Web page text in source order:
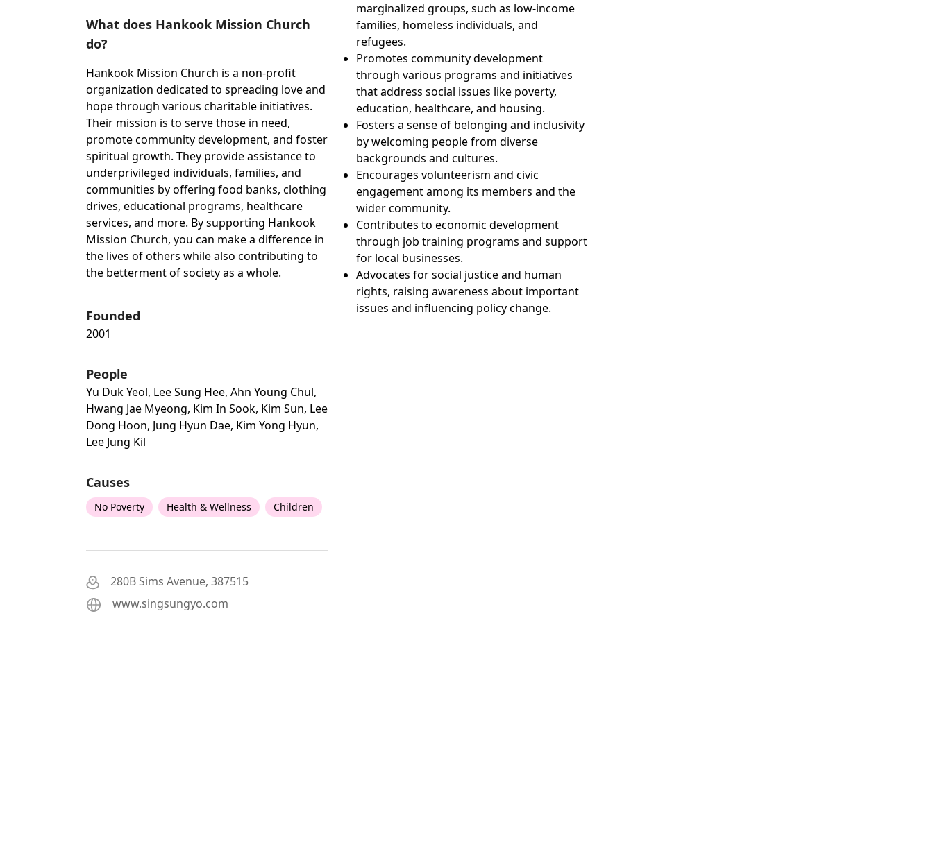
What does Hankook Mission Church
do?
Hankook Mission Church is a non-profit
organization dedicated to spreading love and
hope through various charitable initiatives.
Their mission is to serve those in need,
promote community development, and foster
spiritual growth. They provide assistance to
underprivileged individuals, families, and
communities by offering food banks, clothing
drives, educational programs, healthcare
services, and more. By supporting Hankook
Mission Church, you can make a difference in
the lives of others while also contributing to
the betterment of society as a whole.
Founded
2001
People
Yu Duk Yeol, Lee Sung Hee, Ahn Young Chul,
Hwang Jae Myeong, Kim In Sook, Kim Sun, Lee
Dong Hoon, Jung Hyun Dae, Kim Yong Hyun,
Lee Jung Kil
Causes
No Poverty Health & Wellness Children
280B Sims Avenue, 387515
www.singsungyo.com
marginalized groups, such as low-income
families, homeless individuals, and
refugees.
Promotes community development
through various programs and initiatives
that address social issues like poverty,
education, healthcare, and housing.
Fosters a sense of belonging and inclusivity
by welcoming people from diverse
backgrounds and cultures.
Encourages volunteerism and civic
engagement among its members and the
wider community.
Contributes to economic development
through job training programs and support
for local businesses.
Advocates for social justice and human
rights, raising awareness about important
issues and influencing policy change.